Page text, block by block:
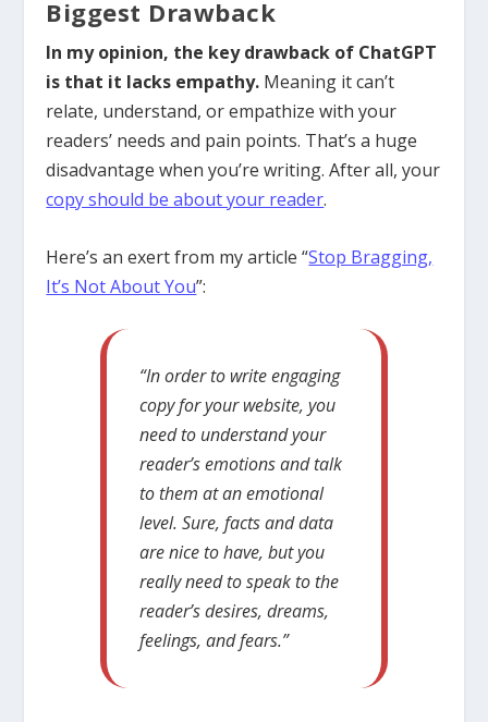
Biggest Drawback
In my opinion, the key drawback of ChatGPT
is that it lacks empathy. Meaning it can’t
relate, understand, or empathize with your
readers’ needs and pain points. That’s a huge
disadvantage when you’re writing. After all, your
copy should be about your reader.
Here’s an exert from my article “Stop Bragging,
It’s Not About You”:
“In order to write engaging
copy for your website, you
need to understand your
reader’s emotions and talk
to them at an emotional
level. Sure, facts and data
are nice to have, but you
really need to speak to the
reader’s desires, dreams,
feelings, and fears.”